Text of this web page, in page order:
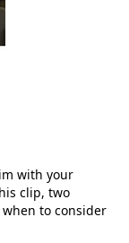
with your
clip, two
to consider